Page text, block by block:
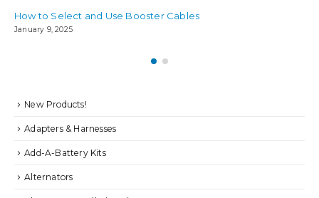
How to Select and Use Booster Cables
January 9, 2025
New Products!
Adapters & Harnesses
Add-A-Battery Kits
Alternators